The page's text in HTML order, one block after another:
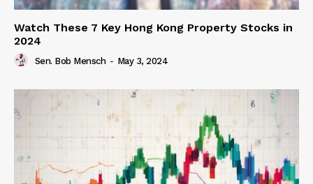
Watch These 7 Key Hong Kong Property Stocks in
2024
Sen. Bob Mensch - May 3, 2024